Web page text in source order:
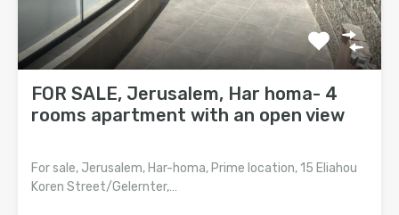
FOR SALE, Jerusalem, Har homa- 4
rooms apartment with an open view
For sale, Jerusalem, Har-homa, Prime location, 15 Eliahou
Koren Street/Gelernter,…